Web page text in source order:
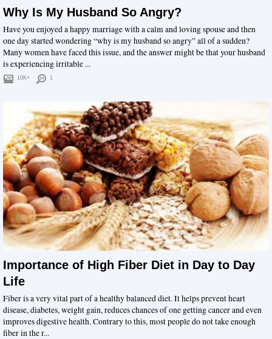
Why Is My Husband So Angry?
Have you enjoyed a happy marriage with a calm and loving spouse and then
one day started wondering “why is my husband so angry” all of a sudden?
Many women have faced this issue, and the answer might be that your husband
is experiencing irritable ...
10K+ 1
Importance of High Fiber Diet in Day to Day
Life
Fiber is a very vital part of a healthy balanced diet. It helps prevent heart
disease, diabetes, weight gain, reduces chances of one getting cancer and even
improves digestive health. Contrary to this, most people do not take enough
fiber in the r...